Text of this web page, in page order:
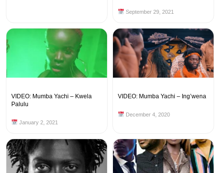
September 29, 2021
VIDEO: Mumba Yachi – Kwela
Palulu
January 2, 2021
VIDEO: Mumba Yachi – Ing’wena
December 4, 2020